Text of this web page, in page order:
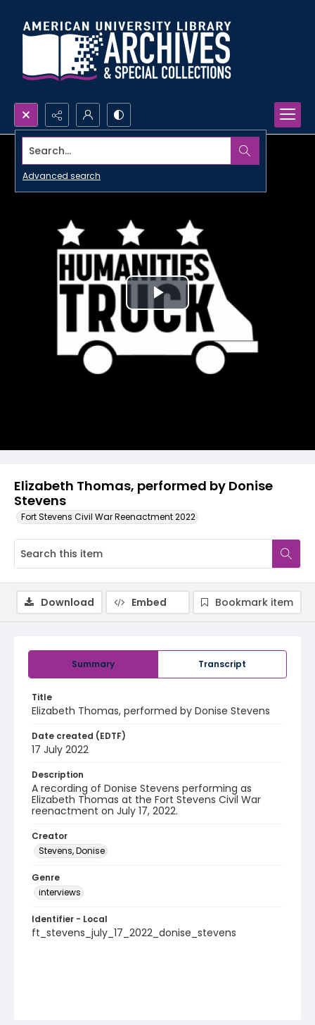
Search...
Advanced search
Elizabeth Thomas, performed by Donise
Stevens
Fort Stevens Civil War Reenactment 2022
Play
Video
Summary Transcript
Title
Elizabeth Thomas, performed by Donise Stevens
Date created (EDTF)
17 July 2022
Description
A recording of Donise Stevens performing as
Elizabeth Thomas at the Fort Stevens Civil War
reenactment on July 17, 2022.
Creator
Stevens, Donise
Genre
interviews
Identifier - Local
ft_stevens_july_17_2022_donise_stevens
Download Embed Bookmark item